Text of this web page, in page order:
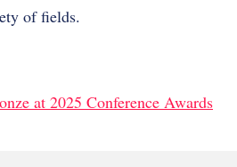
of fields.
at 2025 Conference Awards